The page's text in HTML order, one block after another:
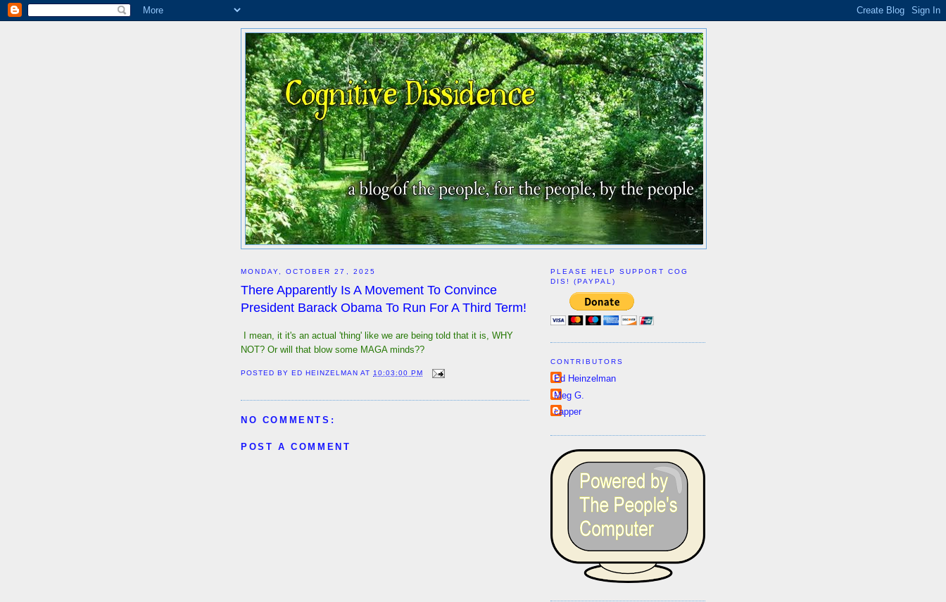
MONDAY, OCTOBER 27, 2025
There Apparently Is A Movement To Convince
President Barack Obama To Run For A Third Term!
I mean, it it's an actual 'thing' like we are being told that it is, WHY
NOT? Or will that blow some MAGA minds??
POSTED BYED HEINZELMAN AT 10:03:00 PM
NO COMMENTS:
POST A COMMENT
PLEASE HELP SUPPORT COG
DIS! (PAYPAL)
CONTRIBUTORS
Ed Heinzelman
Meg G.
capper